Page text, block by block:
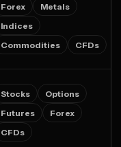
Forex
Metals
Indices
Commodities
CFDs
Stocks
Options
Futures
Forex
CFDs